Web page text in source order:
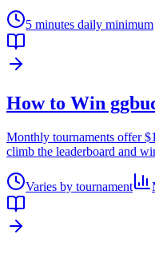
5 minutes daily minimum
How to Win
Monthly tournaments offer
climb the leaderboard and
Varies by tournament